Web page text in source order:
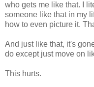
who gets me like that. I
someone like that in my
how to even picture it.
And just like that, it's
do except just move on
This hurts.